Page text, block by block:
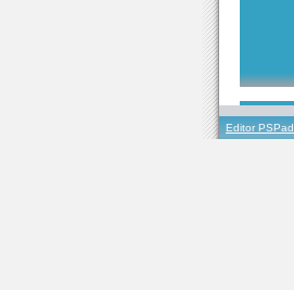
Editor PSPad